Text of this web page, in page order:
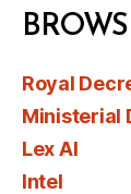
Royal
Ministerial
Lex AI
Intel